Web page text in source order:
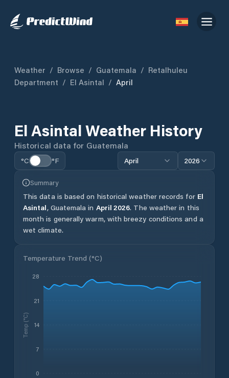
Weather / Browse / Guatemala / Retalhuleu
Department / El Asintal / April
El Asintal Weather History
Historical data for Guatemala
°C °F April 2026
Summary
This data is based on historical weather records for El
Asintal, Guatemala in April 2026. The weather in this
month is generally warm, with breezy conditions and a
wet climate.
Temperature Trend (°C)
0
7
14
21
28
Temp (°C)